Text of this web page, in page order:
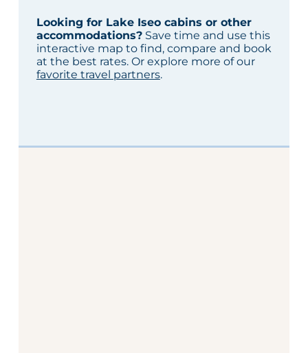
Looking for Lake Iseo cabins or other
accommodations?Save time and use this
interactive map to find, compare and book
at the best rates. Or explore more of our
favorite travel partners.